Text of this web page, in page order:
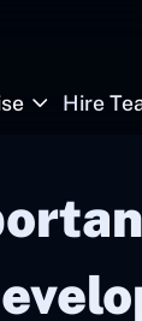
Hire